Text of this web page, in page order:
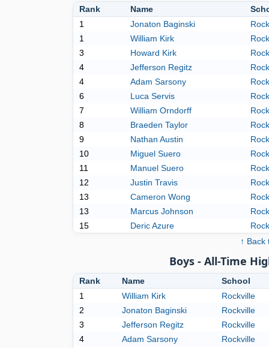
Rank Name
1
Jonaton Baginski
1
William Kirk
3
Howard Kirk
4
Jefferson Regitz
4
Adam Sarsony
6
Luca Servis
7
William Orndorff
8
Braeden Taylor
9
Nathan Austin
10
Miguel Suero
11
Manuel Suero
12
Justin Travis
13
Cameron Wong
13
Marcus Johnson
15
Deric Azure
↑ Back
Boys - All-Time
Rank Name
School
1
William Kirk
Rockville
2
Jonaton Baginski
Rockville
3
Jefferson Regitz
Rockville
4
Adam Sarsony
Rockville